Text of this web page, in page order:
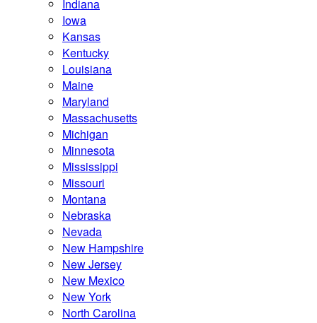
Indiana
Iowa
Kansas
Kentucky
Louisiana
Maine
Maryland
Massachusetts
Michigan
Minnesota
Mississippi
Missouri
Montana
Nebraska
Nevada
New Hampshire
New Jersey
New Mexico
New York
North Carolina